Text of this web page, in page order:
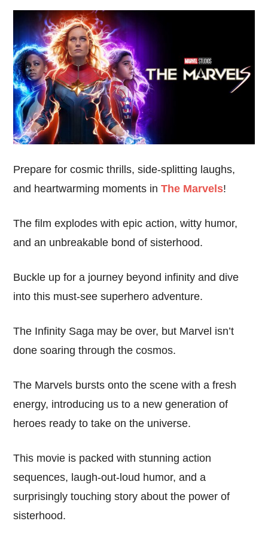
Prepare for cosmic thrills, side-splitting laughs,
and heartwarming moments inThe Marvels!
The film explodes with epic action, witty humor,
and an unbreakable bond of sisterhood.
Buckle up for a journey beyond infinity and dive
into this must-see superhero adventure.
The Infinity Saga may be over, but Marvel isn’t
done soaring through the cosmos.
The Marvels bursts onto the scene with a fresh
energy, introducing us to a new generation of
heroes ready to take on the universe.
This movie is packed with stunning action
sequences, laugh-out-loud humor, and a
surprisingly touching story about the power of
sisterhood.